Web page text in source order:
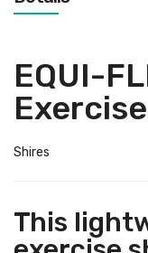
EQUI-
Shires
This